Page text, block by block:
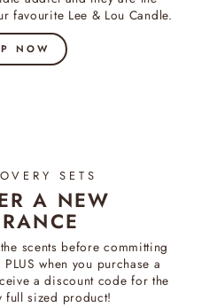
favourite Lee & Lou Candle.
NOW
SETS
A NEW
scents before committing
when you purchase a
a discount code for the
full sized product!